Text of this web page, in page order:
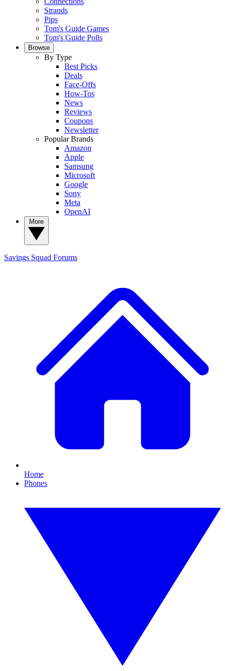
Strands
Pips
Tom's Guide Games
Tom's Guide Polls
Browse
By Type
Best Picks
Deals
Face-Offs
How-Tos
News
Reviews
Coupons
Newsletter
Popular Brands
Amazon
Apple
Samsung
Microsoft
Google
Sony
Meta
OpenAI
Savings Squad Forums
Home
Phones